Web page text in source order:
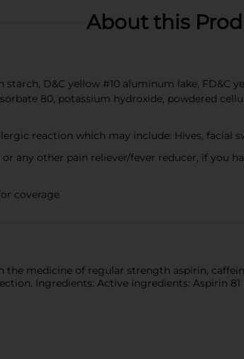
About this
starch, D&C yellow #10 aluminum lake,
80, potassium hydroxide, powdered
reaction which may include: Hives, facial
any other pain reliever/fever reducer, if you
coverage
medicine of regular strength aspirin,
Ingredients: Active ingredients: Aspirin